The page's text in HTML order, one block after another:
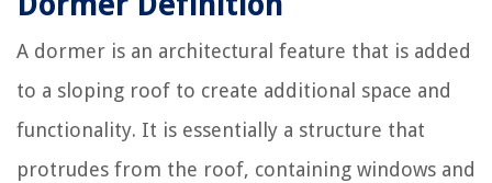
A dormer is an architectural feature that is added
to a sloping roof to create additional space and
functionality. It is essentially a structure that
protrudes from the roof, containing windows and